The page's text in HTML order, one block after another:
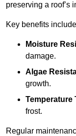
preserving a roof’s
Key benefits
Moisture
damage.
Algae
growth.
Temperature
frost.
Regular